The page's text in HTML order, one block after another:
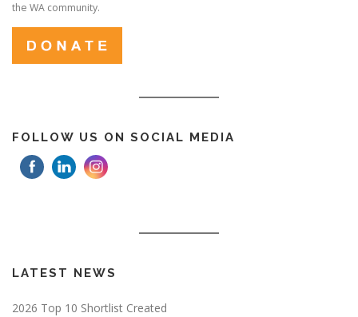
the WA community.
FOLLOW US ON SOCIAL MEDIA
LATEST NEWS
2026 Top 10 Shortlist Created